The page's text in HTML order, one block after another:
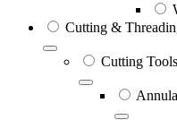
Cutting &
Cutting Tools